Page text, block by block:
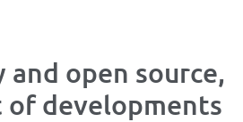
open source,
developments